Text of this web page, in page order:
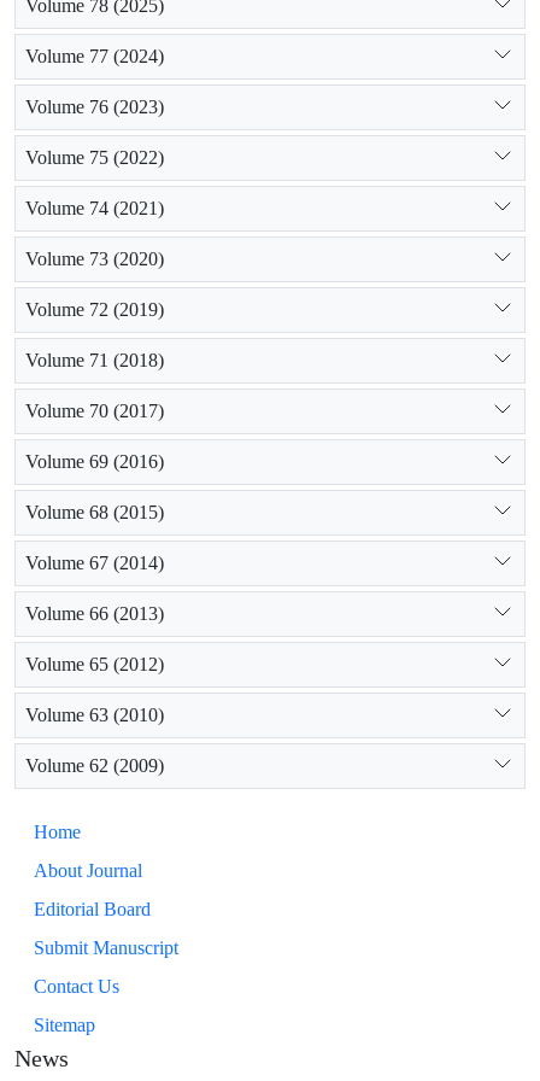
Volume 78 (2025)
Volume 77 (2024)
Volume 76 (2023)
Volume 75 (2022)
Volume 74 (2021)
Volume 73 (2020)
Volume 72 (2019)
Volume 71 (2018)
Volume 70 (2017)
Volume 69 (2016)
Volume 68 (2015)
Volume 67 (2014)
Volume 66 (2013)
Volume 65 (2012)
Volume 63 (2010)
Volume 62 (2009)
Home
About Journal
Editorial Board
Submit Manuscript
Contact Us
Sitemap
News